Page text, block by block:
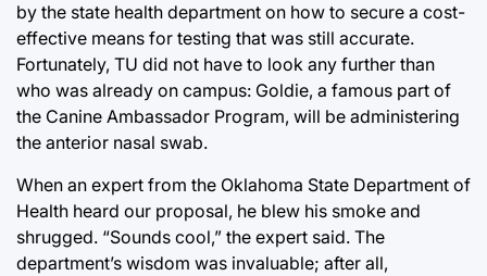
by the state health department on how to secure a cost-
effective means for testing that was still accurate.
Fortunately, TU did not have to look any further than
who was already on campus: Goldie, a famous part of
the Canine Ambassador Program, will be administering
the anterior nasal swab.
When an expert from the Oklahoma State Department of
Health heard our proposal, he blew his smoke and
shrugged. “Sounds cool,” the expert said. The
department’s wisdom was invaluable; after all,